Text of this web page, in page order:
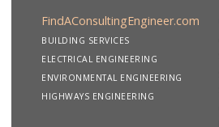
FindAConsultingEngineer.com
BUILDING SERVICES
ELECTRICAL ENGINEERING
ENVIRONMENTAL ENGINEERING
HIGHWAYS ENGINEERING